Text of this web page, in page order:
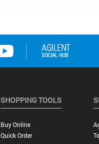
SHOPPING TOOLS
Buy Online
Quick Order